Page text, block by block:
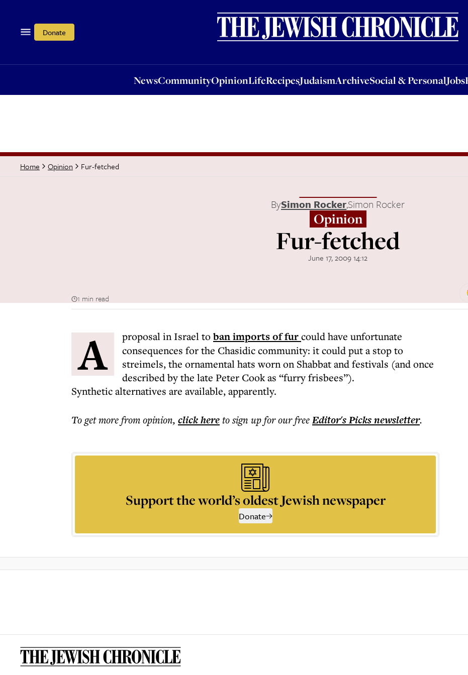
Donate
NewsCommunityOpinionLifeRecipesJudaismArchiveSocial & PersonalJobs
OpinionLifeRecipesJudaismArchiveSocial & PersonalJobsEvents
Home Opinion Fur-fetched
BySimon Rocker,Simon Rocker
Opinion
Fur-fetched
June 17, 2009 14:12
1 min read
A proposal in Israel toban imports of furcould have unfortunate
consequences for the Chasidic community: it could put a stop to
streimels, the ornamental hats worn on Shabbat and festivals (and once
described by the late Peter Cook as “furry frisbees”).
Synthetic alternatives are available, apparently.
To get morefrom opinion, click hereto sign up for our freeEditor's Picksnewsletter.
Support the world’s oldest Jewish newspaper
Donate